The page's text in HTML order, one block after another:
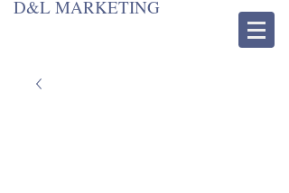
D&L MARKETING